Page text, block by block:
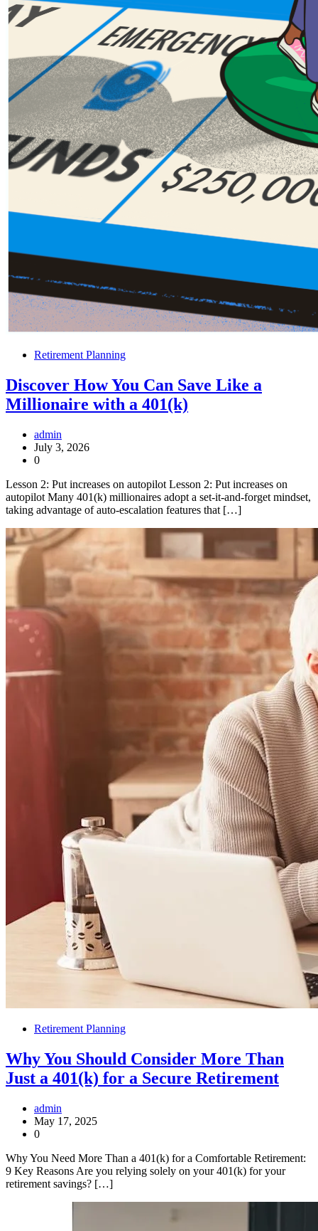
Retirement Planning
Discover How You Can Save Like a
Millionaire with a 401(k)
admin
July 3, 2026
0
Lesson 2: Put increases on autopilot Lesson 2: Put increases on
autopilot Many 401(k) millionaires adopt a set-it-and-forget mindset,
taking advantage of auto-escalation features that […]
Retirement Planning
Why You Should Consider More Than
Just a 401(k) for a Secure Retirement
admin
May 17, 2025
0
Why You Need More Than a 401(k) for a Comfortable Retirement:
9 Key Reasons Are you relying solely on your 401(k) for your
retirement savings? […]